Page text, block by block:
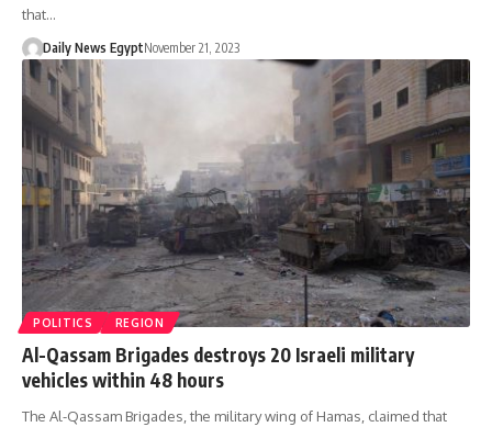
that…
Daily News EgyptNovember 21, 2023
POLITICS REGION
Al-Qassam Brigades destroys 20 Israeli military
vehicles within 48 hours
The Al-Qassam Brigades, the military wing of Hamas, claimed that